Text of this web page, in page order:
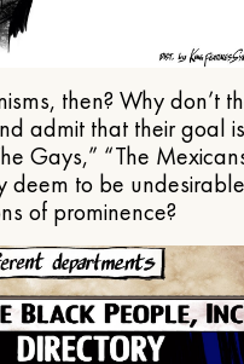
then? Why don’t
admit that their goal
Gays,” “The
deem to be
of prominence?